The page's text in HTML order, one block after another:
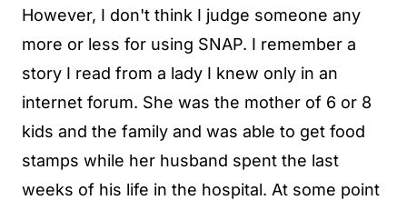
However, I don't think I judge someone any
more or less for using SNAP. I remember a
story I read from a lady I knew only in an
internet forum. She was the mother of 6 or 8
kids and the family and was able to get food
stamps while her husband spent the last
weeks of his life in the hospital. At some point